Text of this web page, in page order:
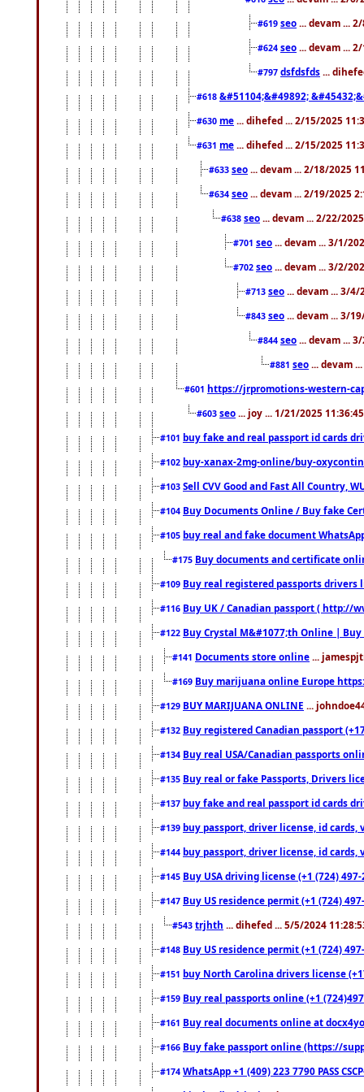
#619 seo ... devam ...
#624 seo ... devam ...
#797 dsfdsfds ...
#618 &#51104;&#49892;
#630 me ... dihefed ... 2/15/2025
#631 me ... dihefed ... 2/15/2025
#633 seo ... devam ... 2/18/2025
#634 seo ... devam ... 2/19/2025
#638 seo ... devam ... 2/22/
#701 seo ... devam ... 3/1/
#702 seo ... devam ... 3/2/
#713 seo ... devam ... 3/4/
#843 seo ... devam ... 3/
#844 seo ... devam ...
#881 seo ... devam
#601 https://jrpromotions-western-
#603 seo ... joy ... 1/21/2025
#101 buy fake and real passport id cards
#102 buy-xanax-2mg-online/buy-
#103 Sell CVV Good and Fast All Country,
#104 Buy Documents Online / Buy fake
#105 buy real and fake document
#175 Buy documents and certificate
#109 Buy real registered passports drivers
#116 Buy UK / Canadian passport ( http://
#122 Buy Crystal M&#1077;th Online |
#141 Documents store online ...
#169 Buy marijuana online Europe
#129 BUY MARIJUANA ONLINE ...
#132 Buy registered Canadian passport
#134 Buy real USA/Canadian passports
#135 Buy real or fake Passports, Drivers
#137 buy fake and real passport id cards
#139 buy passport, driver license, id cards,
#144 buy passport, driver license, id cards,
#145 Buy USA driving license (+1 (724)
#147 Buy US residence permit (+1 (724)
#543 trjhth ... dihefed ... 5/5/2024
#148 Buy US residence permit (+1 (724)
#151 buy North Carolina drivers license
#159 Buy real passports online (+1
#161 Buy real documents online at
#166 Buy fake passport online (https://
#174 WhatsApp +1 (409) 223 7790 PASS